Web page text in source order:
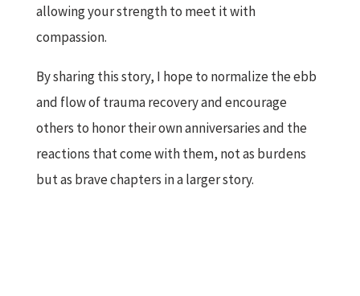
allowing your strength to meet it with
compassion.
By sharing this story, I hope to normalize the ebb
and flow of trauma recovery and encourage
others to honor their own anniversaries and the
reactions that come with them, not as burdens
but as brave chapters in a larger story.